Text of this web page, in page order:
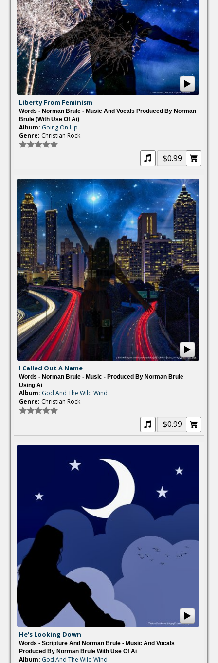
Liberty From Feminism
Words - Norman Brule - Music And Vocals Produced By Norman
Brule (with Use Of Ai)
Album: Going On Up
Genre: Christian Rock
$0.99
I Called Out A Name
Words - Norman Brule - Music - Produced By Norman Brule
Using Ai
Album: God And The Wild Wind
Genre: Christian Rock
$0.99
He's Looking Down
Words - Scripture And Norman Brule - Music And Vocals
Produced By Norman Brule With Use Of Ai
Album: God And The Wild Wind